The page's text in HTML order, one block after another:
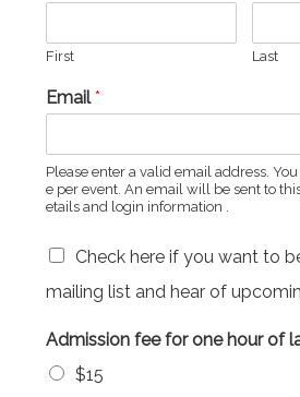
First Last
Email*
Please enter a valid email address.
e per event. An email will be sent to
etails and login information .
Check here if you want to
mailing list and hear of
Admission fee for one hour of
$15